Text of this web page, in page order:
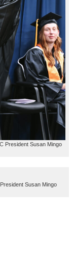
President Susan Mingo
Susan Mingo